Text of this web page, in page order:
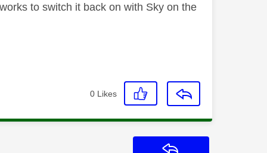
to switch it back on with Sky on the
0 Likes